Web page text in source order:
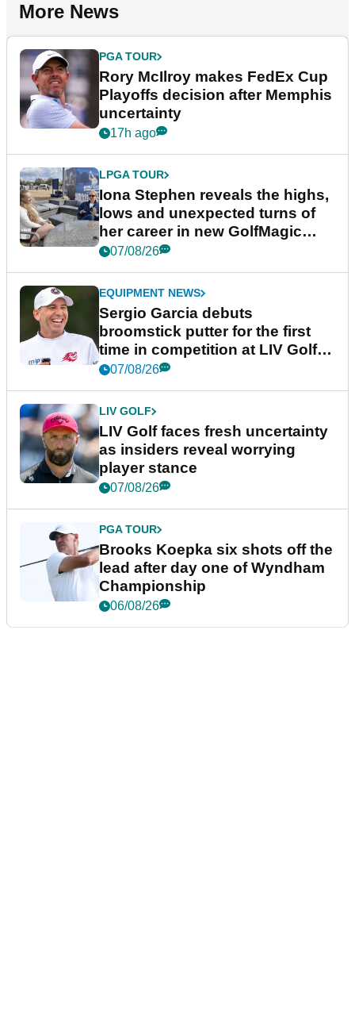
More News
PGA TOUR
Rory McIlroy makes FedEx Cup
Playoffs decision after Memphis
uncertainty
17h ago
LPGA TOUR
Iona Stephen reveals the highs,
lows and unexpected turns of
her career in new GolfMagic
podcast Her Game
07/08/26
EQUIPMENT NEWS
Sergio Garcia debuts
broomstick putter for the first
time in competition at LIV Golf
New York
07/08/26
LIV GOLF
LIV Golf faces fresh uncertainty
as insiders reveal worrying
player stance
07/08/26
PGA TOUR
Brooks Koepka six shots off the
lead after day one of Wyndham
Championship
06/08/26